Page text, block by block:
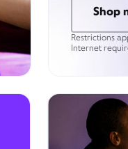
Shop
Restrictions
Internet